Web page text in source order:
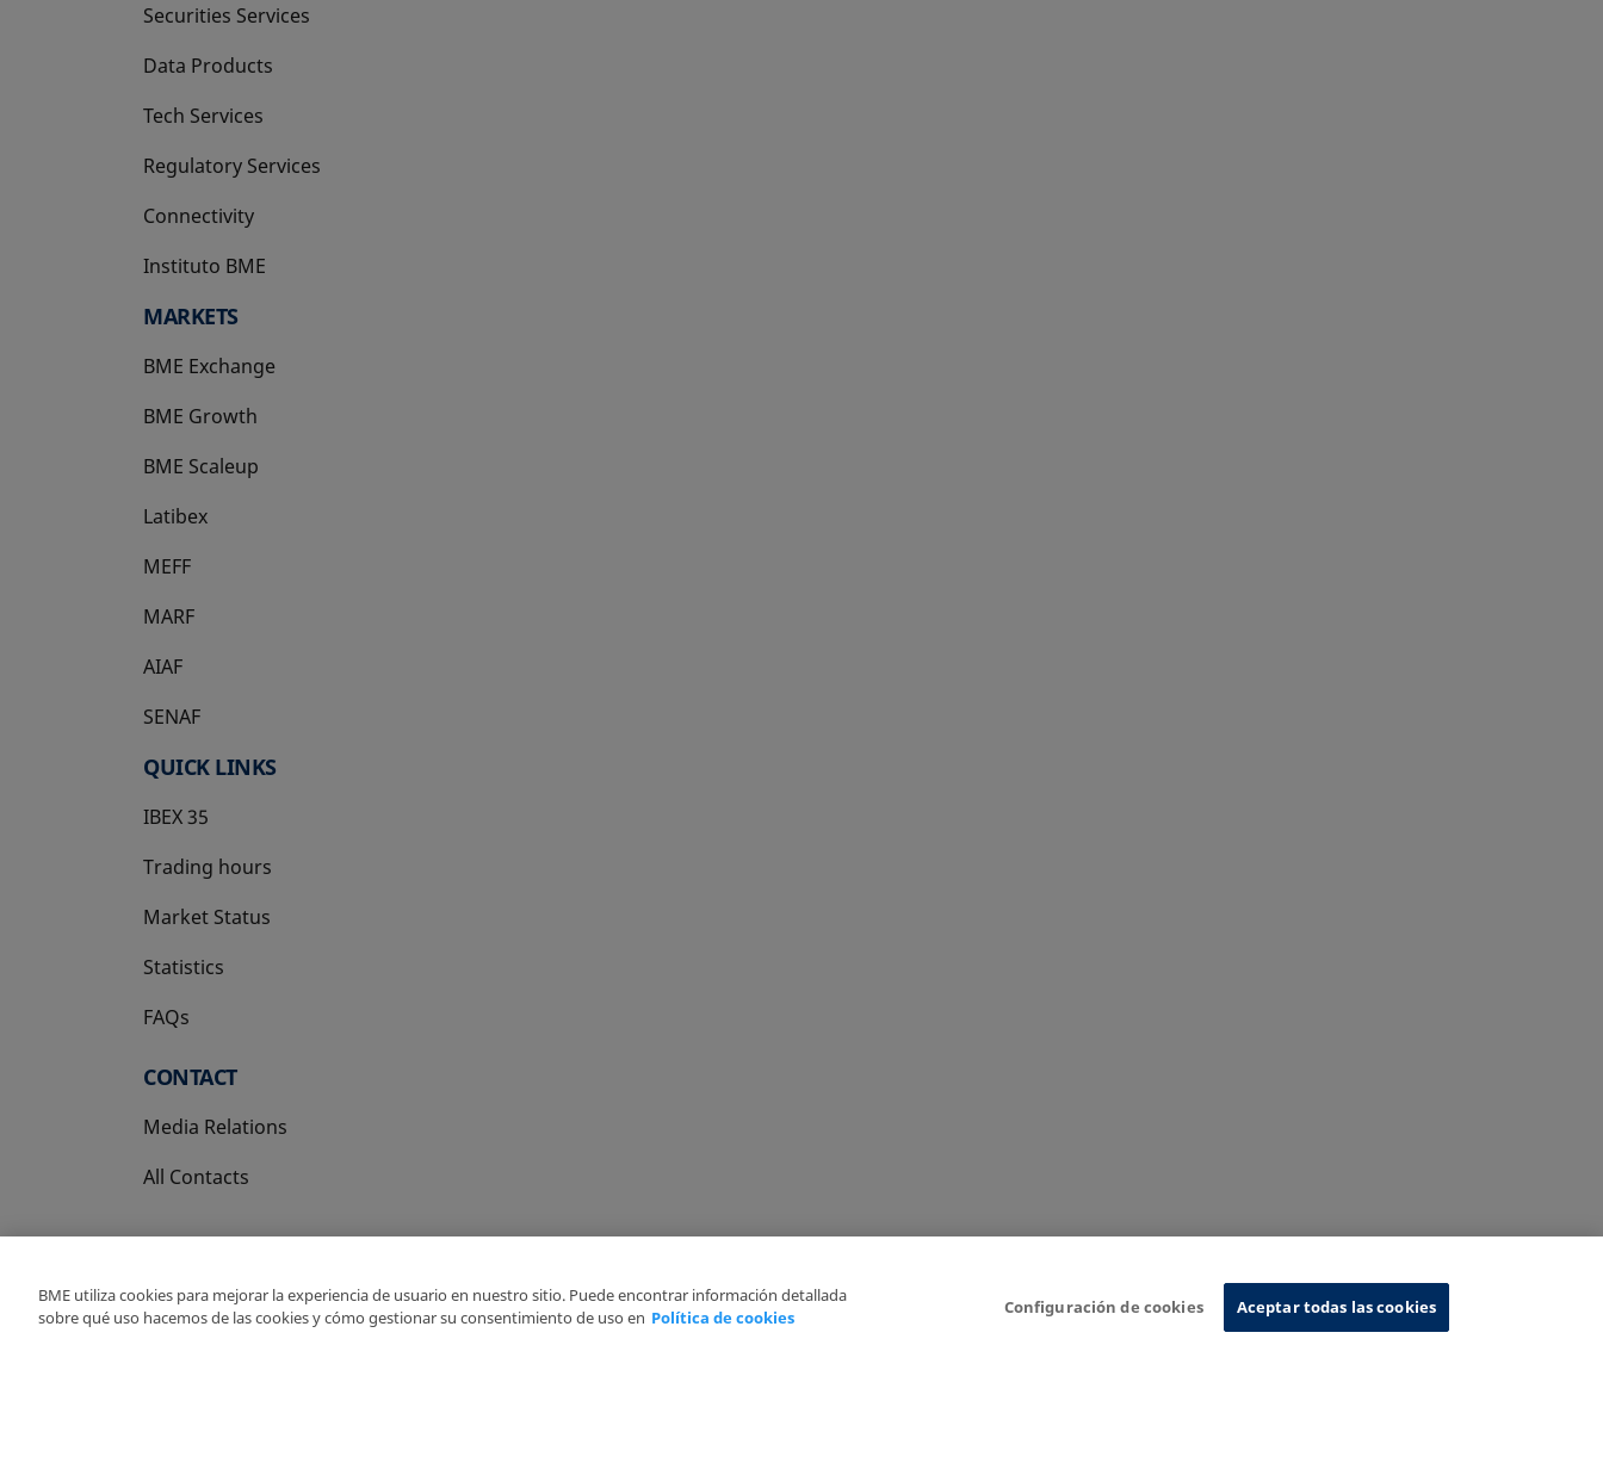
Securities Services
Data Products
Tech Services
Regulatory Services
Connectivity
Instituto BME
opens in a new tab
MARKETS
BME Exchange
BME Growth
opens in a new tab
BME Scaleup
opens in a new tab
Latibex
opens in a new tab
MEFF
opens in a new tab
MARF
AIAF
SENAF
QUICK LINKS
IBEX 35
Trading hours
Market Status
Statistics
FAQs
CONTACT
Media Relations
All Contacts
Copyright Ⓒ BME 2026
BME utiliza cookies para mejorar la experiencia de usuario en nuestro sitio. Puede encontrar información detallada
sobre qué uso hacemos de las cookies y cómo gestionar su consentimiento de uso en Política de cookies
Configuración de cookies Aceptar todas las cookies